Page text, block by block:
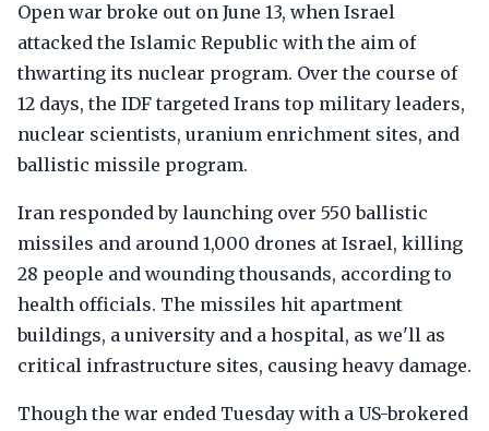
Open war broke out on June 13, when Israel
attacked the Islamic Republic with the aim of
thwarting its nuclear program. Over the course of
12 days, the IDF targeted Irans top military leaders,
nuclear scientists, uranium enrichment sites, and
ballistic missile program.
Iran responded by launching over 550 ballistic
missiles and around 1,000 drones at Israel, killing
28 people and wounding thousands, according to
health officials. The missiles hit apartment
buildings, a university and a hospital, as we'll as
critical infrastructure sites, causing heavy damage.
Though the war ended Tuesday with a US-brokered